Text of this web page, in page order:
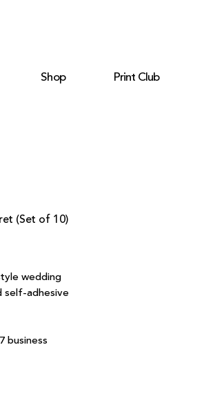
Shop Print Club
(Set of 10)
wedding
self-adhesive
business